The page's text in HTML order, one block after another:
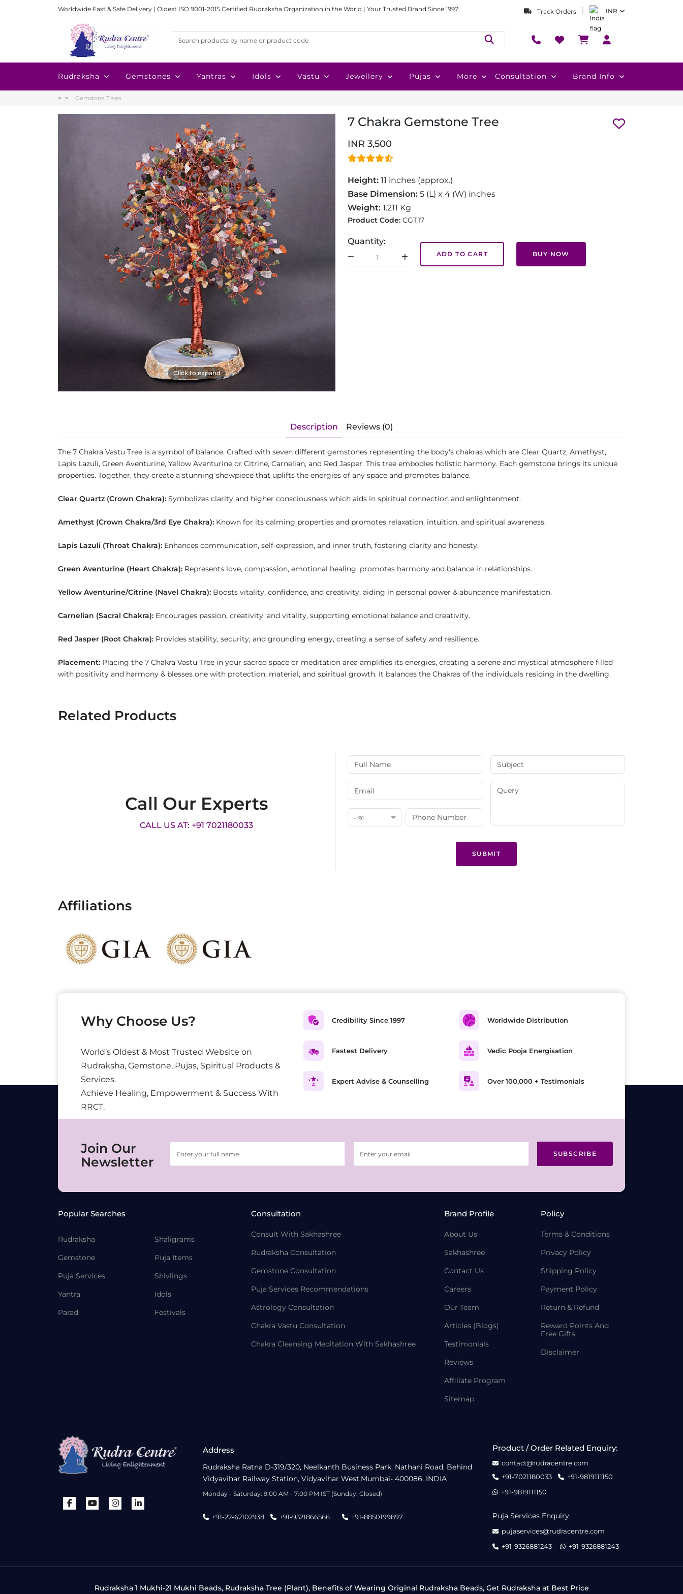
Worldwide Fast & Safe Delivery | Oldest ISO 9001-2015 Certified Rudraksha Organization in the World | Your Trusted Brand Since 1997 Track Orders INR
Rudraksha Gemstones Yantras Idols Vastu Jewellery Pujas More Consultation Brand Info
Gemstone Trees
Click to expand
7 Chakra Gemstone Tree
INR 3,500
Height: 11 inches (approx.)
Base Dimension: 5 (L) x 4 (W) inches
Weight: 1.211 Kg
Product Code: CGT17
Quantity:
ADD TO CART BUY NOW
Description Reviews (0)
The 7 Chakra Vastu Tree is a symbol of balance. Crafted with seven different gemstones representing the body's chakras which are Clear Quartz, Amethyst,
Lapis Lazuli, Green Aventurine, Yellow Aventurine or Citrine, Carnelian, and Red Jasper. This tree embodies holistic harmony. Each gemstone brings its unique
properties. Together, they create a stunning showpiece that uplifts the energies of any space and promotes balance.
Clear Quartz (Crown Chakra): Symbolizes clarity and higher consciousness which aids in spiritual connection and enlightenment.
Amethyst (Crown Chakra/3rd Eye Chakra): Known for its calming properties and promotes relaxation, intuition, and spiritual awareness.
Lapis Lazuli (Throat Chakra): Enhances communication, self-expression, and inner truth, fostering clarity and honesty.
Green Aventurine (Heart Chakra): Represents love, compassion, emotional healing, promotes harmony and balance in relationships.
Yellow Aventurine/Citrine (Navel Chakra): Boosts vitality, confidence, and creativity, aiding in personal power & abundance manifestation.
Carnelian (Sacral Chakra): Encourages passion, creativity, and vitality, supporting emotional balance and creativity.
Red Jasper (Root Chakra): Provides stability, security, and grounding energy, creating a sense of safety and resilience.
Placement: Placing the 7 Chakra Vastu Tree in your sacred space or meditation area amplifies its energies, creating a serene and mystical atmosphere filled
with positivity and harmony & blesses one with protection, material, and spiritual growth. It balances the Chakras of the individuals residing in the dwelling.
Related Products
Call Our Experts
CALL US AT: +91 7021180033
+ 91
SUBMIT
Affiliations
Why Choose Us?
World’s Oldest & Most Trusted Website on
Rudraksha, Gemstone, Pujas, Spiritual Products &
Services.
Achieve Healing, Empowerment & Success With
RRCT.
Credibility Since 1997
Fastest Delivery
Expert Advise & Counselling
Worldwide Distribution
Vedic Pooja Energisation
Over 100,000 + Testimonials
Join Our
Newsletter
SUBSCRIBE
Popular Searches
Rudraksha
Gemstone
Puja Services
Yantra
Parad
Shaligrams
Puja Items
Shivlings
Idols
Festivals
Consultation
Consult With Sakhashree
Rudraksha Consultation
Gemstone Consultation
Puja Services Recommendations
Astrology Consultation
Chakra Vastu Consultation
Chakra Cleansing Meditation With Sakhashree
Brand Profile
About Us
Sakhashree
Contact Us
Careers
Our Team
Articles (Blogs)
Testimonials
Reviews
Affiliate Program
Sitemap
Policy
Terms & Conditions
Privacy Policy
Shipping Policy
Payment Policy
Return & Refund
Reward Points And
Free Gifts
Disclaimer
Address
Rudraksha Ratna D-319/320, Neelkanth Business Park, Nathani Road, Behind
Vidyavihar Railway Station, Vidyavihar West,Mumbai- 400086, INDIA
Monday - Saturday: 9:00 AM - 7:00 PM IST (Sunday: Closed)
+91-22-62102938 +91-9321866566 +91-8850199897
Product / Order Related Enquiry:
contact@rudracentre.com
+91-7021180033
+91-9819111150
+91-9819111150
Puja Services Enquiry:
pujaservices@rudracentre.com
+91-9326881243
+91-9326881243
Rudraksha 1 Mukhi-21 Mukhi Beads, Rudraksha Tree (Plant), Benefits of Wearing Original Rudraksha Beads, Get Rudraksha at Best Price